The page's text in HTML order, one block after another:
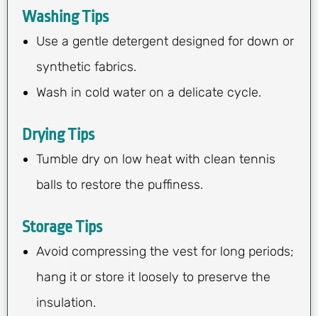
Washing Tips
Use a gentle detergent designed for down or
synthetic fabrics.
Wash in cold water on a delicate cycle.
Drying Tips
Tumble dry on low heat with clean tennis
balls to restore the puffiness.
Storage Tips
Avoid compressing the vest for long periods;
hang it or store it loosely to preserve the
insulation.